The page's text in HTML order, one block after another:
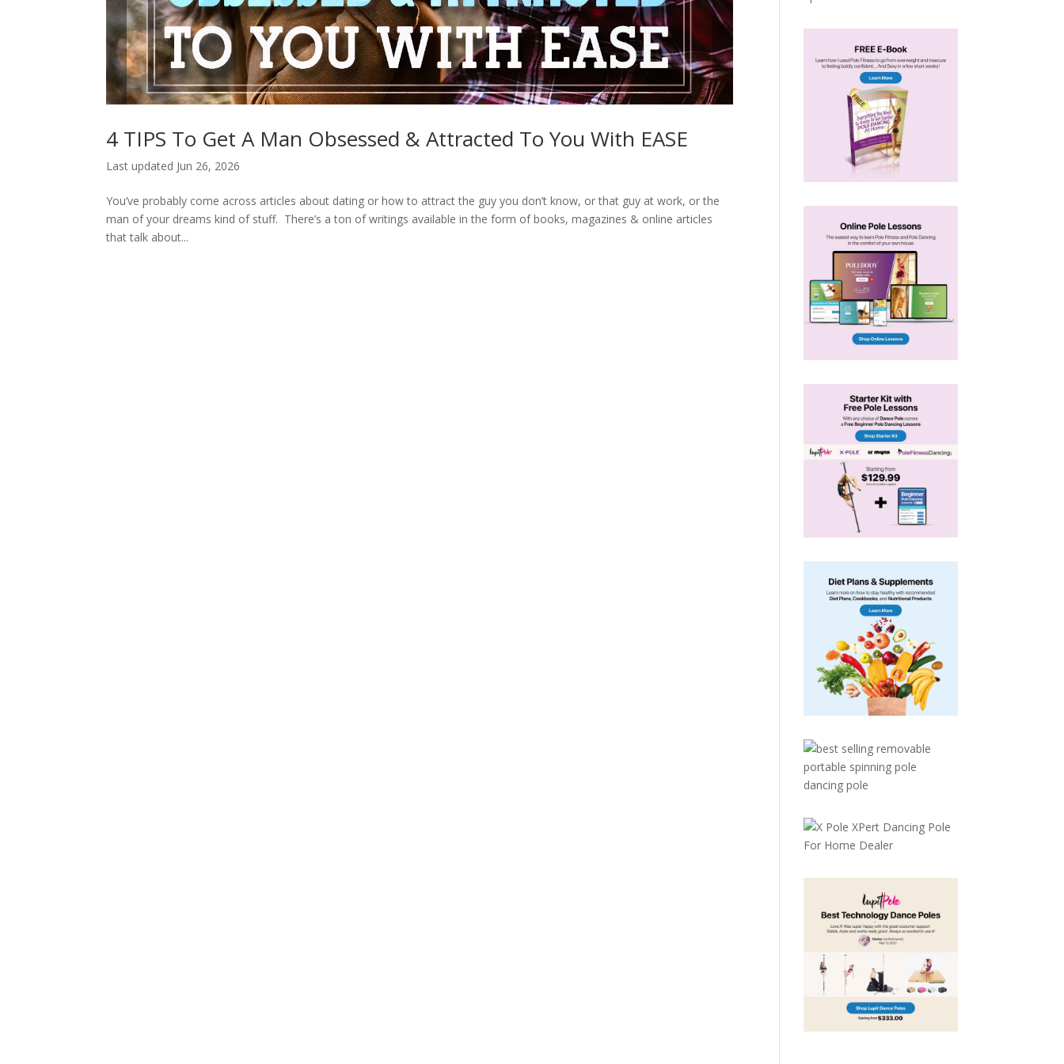
4 TIPS To Get A Man Obsessed & Attracted To You With EASE
Last updated Jun 26, 2026
You’ve probably come across articles about dating or how to attract the guy you don’t know, or that guy at work, or the
man of your dreams kind of stuff. There’s a ton of writings available in the form of books, magazines & online articles
that talk about...